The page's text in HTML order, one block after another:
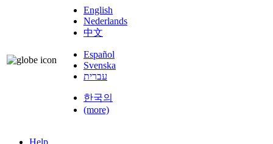
English
Nederlands
中文
Español
Svenska
עברית
한국의
(more)
Help